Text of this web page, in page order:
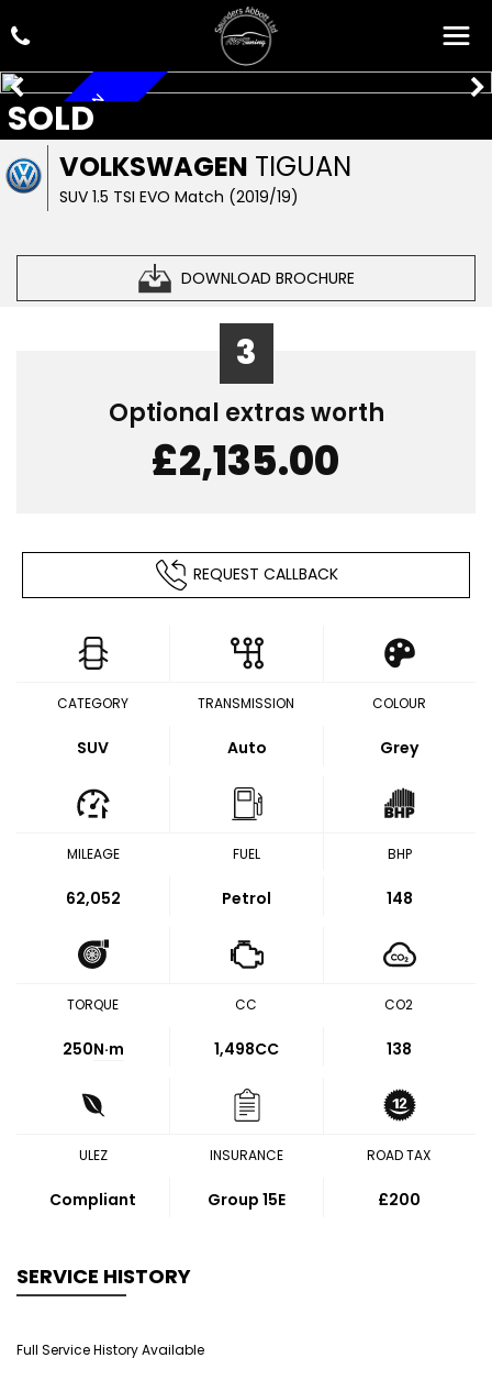
VOLKSWAGEN TIGUAN
SUV 1.5 TSI EVO Match (2019/19)
DOWNLOAD BROCHURE
SOLD
ARRIVING SOON
3
Optional extras worth
£2,135.00
REQUEST CALLBACK
CATEGORY
SUV
TRANSMISSION
Auto
COLOUR
Grey
MILEAGE
62,052
FUEL
Petrol
BHP
148
TORQUE
250N·m
CC
1,498CC
CO2
138
ULEZ
Compliant
INSURANCE
Group 15E
ROAD TAX
£200
SERVICE HISTORY
Full Service History Available